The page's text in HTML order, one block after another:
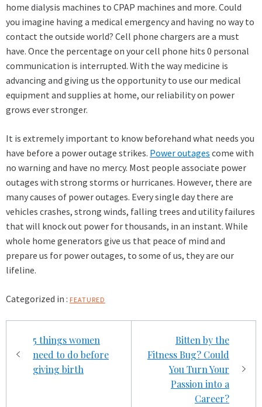
home dialysis machines to CPAP machines and more. Could
you imagine having a medical emergency and having no way to
contact the outside world? Cell phone chargers are a must
have. Once the percentage on your cell phone hits 0 personal
communication is interrupted. With the way medicine is
advancing and giving us the opportunity to use our medical
equipment and supplies at home, our reliability on power
grows ever stronger.
It is extremely important to know beforehand what needs you
have before a power outage strikes. Power outages come with
no warning and have no mercy. Most people associate power
outages with strong storms or hurricanes. However, there are
many causes of power outages. Every single day there are
vehicles crashes, strong winds, falling trees and utility failures
that will knock out power for thousands, in an instant. While
whole home generators give us that peace of mind and
prepare us for power outages, to some of us, they are our
lifeline.
Categorized in : FEATURED
navigation
5 things women
need to do before
giving birth
Bitten by the
Fitness Bug? Could
You Turn Your
Passion into a
Career?